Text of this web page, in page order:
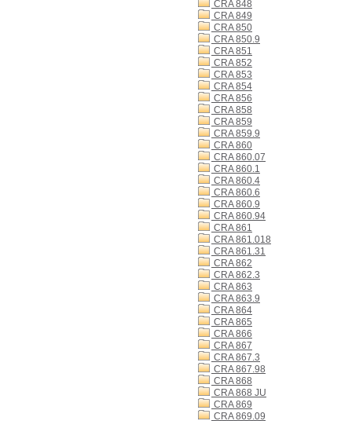
CRA 848
CRA 849
CRA 850
CRA 850.9
CRA 851
CRA 852
CRA 853
CRA 854
CRA 856
CRA 858
CRA 859
CRA 859.9
CRA 860
CRA 860.07
CRA 860.1
CRA 860.4
CRA 860.6
CRA 860.9
CRA 860.94
CRA 861
CRA 861.018
CRA 861.31
CRA 862
CRA 862.3
CRA 863
CRA 863.9
CRA 864
CRA 865
CRA 866
CRA 867
CRA 867.3
CRA 867.98
CRA 868
CRA 868 JU
CRA 869
CRA 869.09